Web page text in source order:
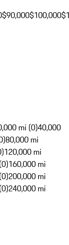
$90,000$100,000
mi (0)40,000
80,000 mi
120,000 mi
160,000 mi
200,000 mi
240,000 mi